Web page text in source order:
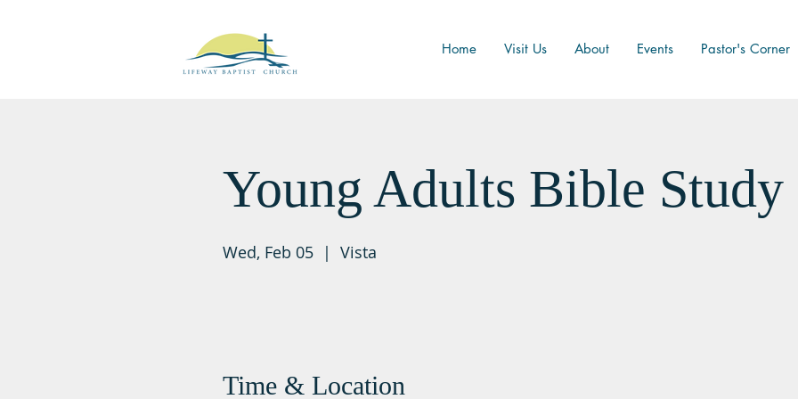
Home Visit Us About Events Pastor's Corner
Young Adults Bible Study
Wed, Feb 05
  |
Vista
Time & Location